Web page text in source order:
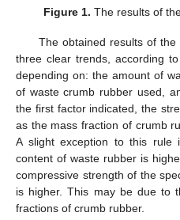
Figure 1. The results of
The obtained results of
three clear trends, according
depending on: the amount of
of waste crumb rubber used,
the first factor indicated, the
as the mass fraction of crumb
A slight exception to this
content of waste rubber is
compressive strength of the
is higher. This may be due to
fractions of crumb rubber.